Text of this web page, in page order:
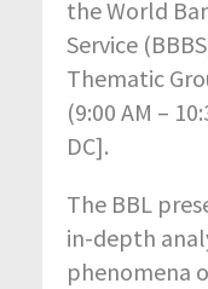
the World
Service
Thematic
(9:00 AM –
DC].
The BBL
in-depth
phenomena